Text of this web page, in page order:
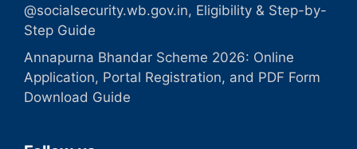
@socialsecurity.wb.gov.in, Eligibility & Step-by-
Step Guide
Annapurna Bhandar Scheme 2026: Online
Application, Portal Registration, and PDF Form
Download Guide